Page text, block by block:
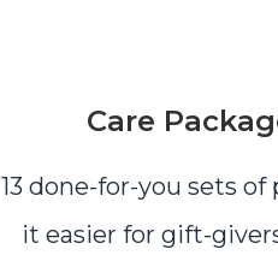
Care
13 done-for-you sets
it easier for gift-